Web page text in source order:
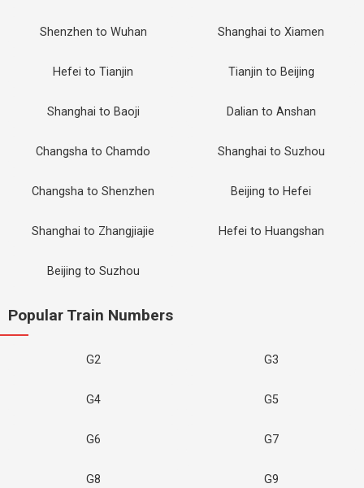
Shenzhen to Wuhan Shanghai to Xiamen
Hefei to Tianjin Tianjin to Beijing
Shanghai to Baoji Dalian to Anshan
Changsha to Chamdo Shanghai to Suzhou
Changsha to Shenzhen Beijing to Hefei
Shanghai to Zhangjiajie Hefei to Huangshan
Beijing to Suzhou
Popular Train Numbers
G2 G3
G4 G5
G6 G7
G8 G9